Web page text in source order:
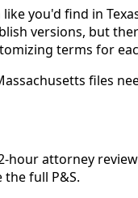
you'd find in
versions, but
terms for
files
hour attorney
full P&S.